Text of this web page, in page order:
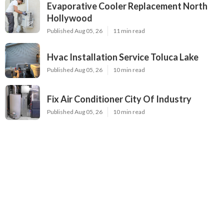
Evaporative Cooler Replacement North
Hollywood
Published Aug 05, 26 11 min read
Hvac Installation Service Toluca Lake
Published Aug 05, 26 10 min read
Fix Air Conditioner City Of Industry
Published Aug 05, 26 10 min read